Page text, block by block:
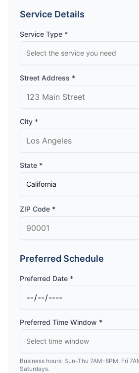
Service Details
Service Type *
Select the service you need
Street Address *
City *
State *
California
ZIP Code *
Preferred Schedule
Preferred Date *
Preferred Time Window *
Select time window
Business hours: Sun-Thu 7AM-8PM, Fri
Saturdays.